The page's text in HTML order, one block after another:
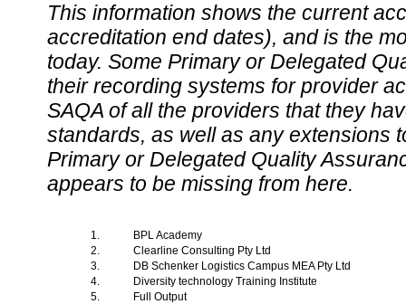
This information shows the current
accreditation end dates), and is the
today. Some Primary or Delegated
their recording systems for provider
SAQA of all the providers that they
standards, as well as any extensions
Primary or Delegated Quality
appears to be missing from here.
1.
BPL Academy
2.
Clearline Consulting Pty Ltd
3.
DB Schenker Logistics Campus MEA Pty Ltd
4.
Diversity technology Training Institute
5.
Full Output